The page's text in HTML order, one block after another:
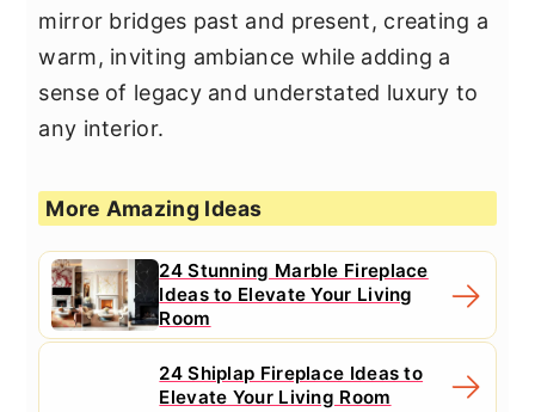
mirror bridges past and present, creating a
warm, inviting ambiance while adding a
sense of legacy and understated luxury to
any interior.
More Amazing Ideas
24 Stunning Marble Fireplace
Ideas to Elevate Your Living
Room
24 Shiplap Fireplace Ideas to
Elevate Your Living Room